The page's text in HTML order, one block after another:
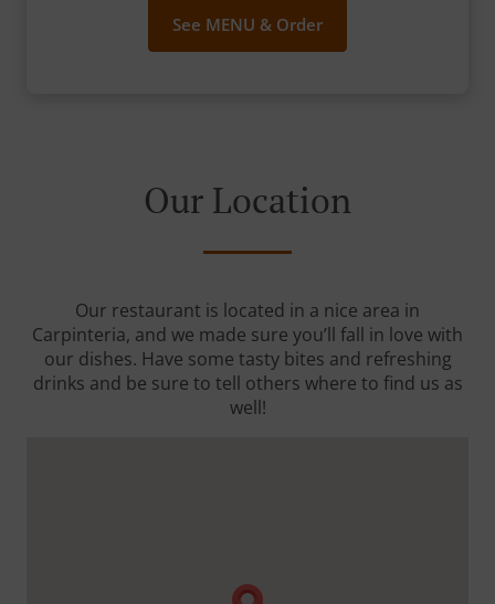
See MENU & Order
Our Location
Our restaurant is located in a nice area in
Carpinteria, and we made sure you’ll fall in love with
our dishes. Have some tasty bites and refreshing
drinks and be sure to tell others where to find us as
well!